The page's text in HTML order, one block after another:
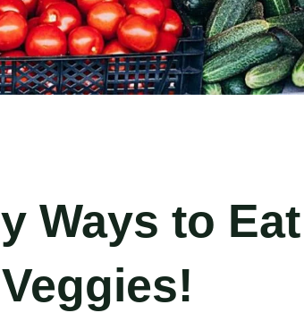
Ways to Eat